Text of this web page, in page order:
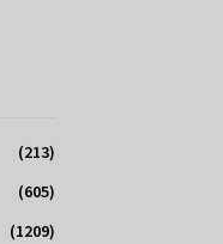
(213)
(605)
(1209)